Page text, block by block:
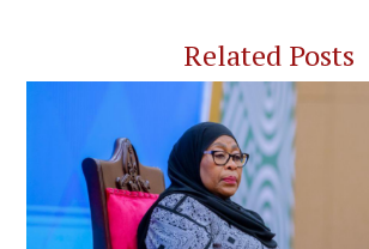
Related Posts